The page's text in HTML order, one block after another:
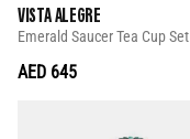
VISTA ALEGRE
Emerald Saucer Tea Cup Set
AED 645